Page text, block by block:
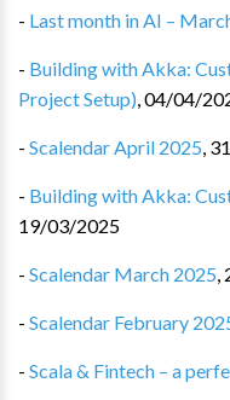
- Last month in AI –
- Building with Akka:
Project Setup),04/04/
- Scalendar April 2025,
- Building with Akka:
19/03/2025
- Scalendar March 2025,
- Scalendar February
- Scala & Fintech – a